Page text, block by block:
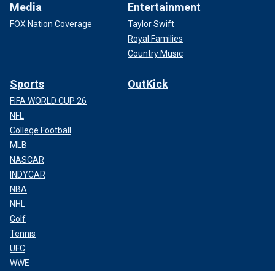
Media
FOX Nation Coverage
Entertainment
Taylor Swift
Royal Families
Country Music
Sports
FIFA WORLD CUP 26
NFL
College Football
MLB
NASCAR
INDYCAR
NBA
NHL
Golf
Tennis
UFC
WWE
OutKick